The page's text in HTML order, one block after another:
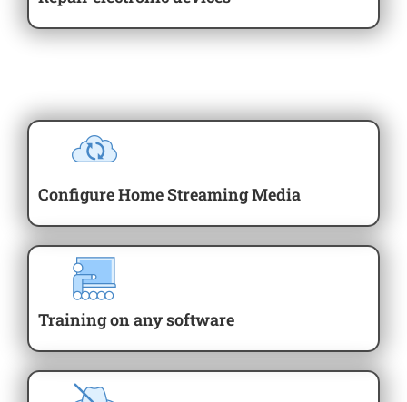
Configure Home Streaming Media
Training on any software